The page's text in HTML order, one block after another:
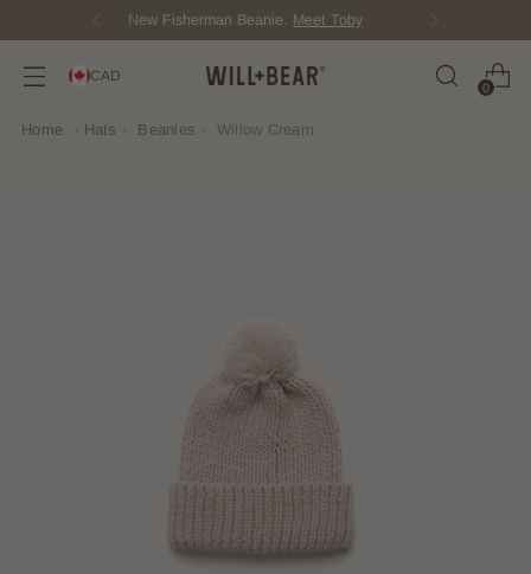
Score Free Shipping Over $150 CAD
CAD
0
Home Hats Beanies Willow Cream